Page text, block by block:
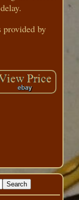
provided by